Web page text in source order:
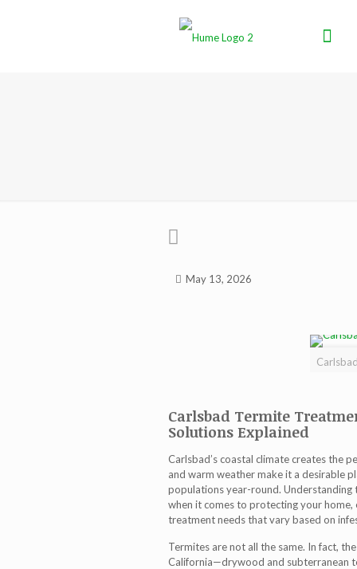
May 13, 2026
Carlsbad Termite
Solutions Explained
Carlsbad’s coastal climate creates the
and warm weather make it a desirable
populations year-round. Understanding
when it comes to protecting your
treatmentneeds that vary based on
Termites are not all the same. In fact,
California—drywood and subterranean